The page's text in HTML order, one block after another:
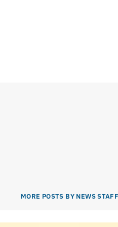
MORE POSTS BY NEWS